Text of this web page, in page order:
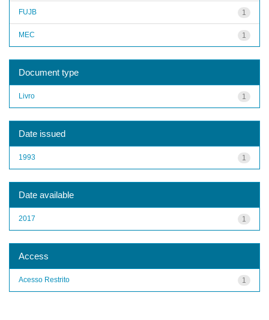
1
FUJB
1
MEC
Document type
1
Livro
Date issued
1
1993
Date available
1
2017
Access
1
Acesso Restrito